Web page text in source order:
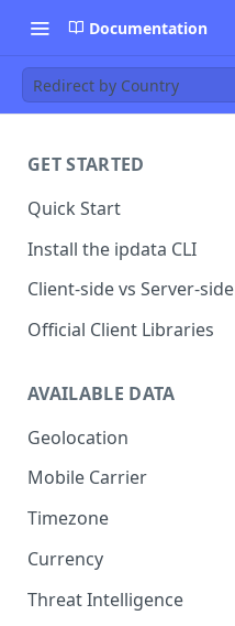
Documentation
Redirect by Country
GET STARTED
Quick Start
Install the ipdata CLI
Client-side vs Server-side
Official Client Libraries
AVAILABLE DATA
Geolocation
Mobile Carrier
Timezone
Currency
Threat Intelligence